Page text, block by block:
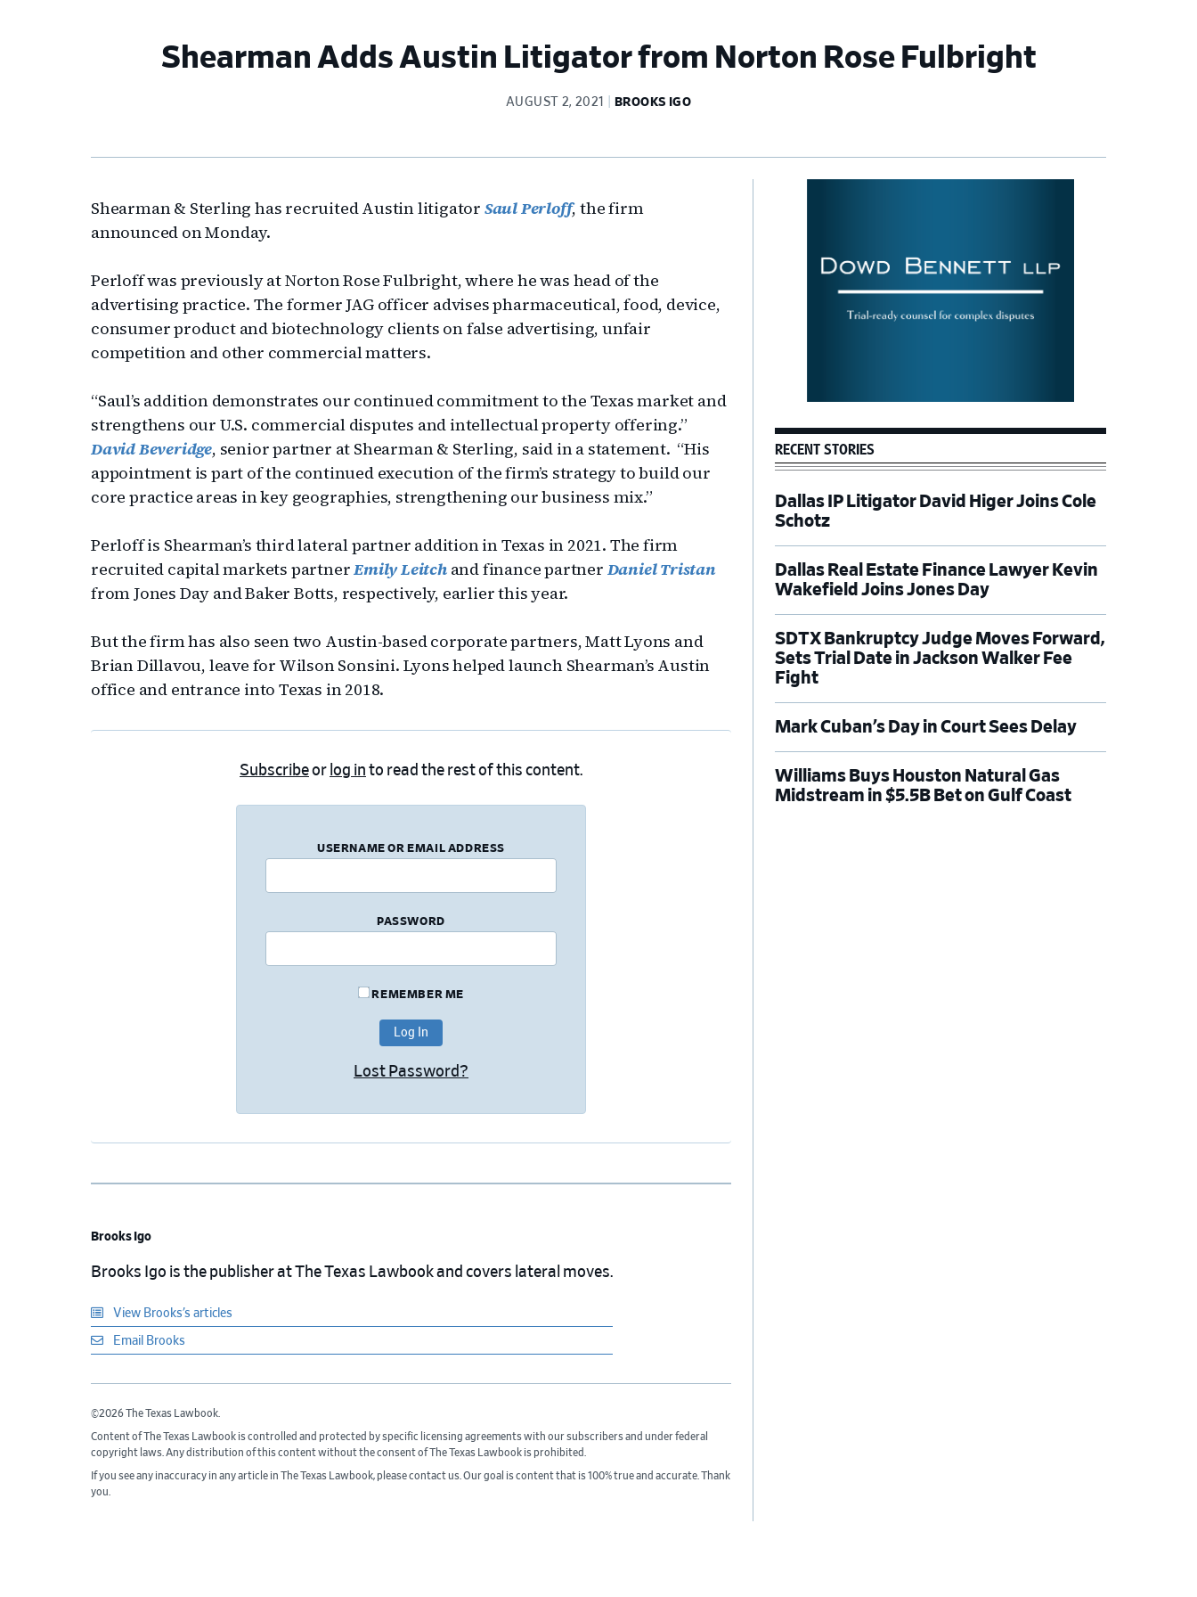
Shearman Adds Austin Litigator from Norton Rose Fulbright
AUGUST 2, 2021 BROOKS IGO
Shearman & Sterling has recruited Austin litigator Saul Perloff, the firm
announced on Monday.
Perloff was previously at Norton Rose Fulbright, where he was head of the
advertising practice. The former JAG officer advises pharmaceutical, food, device,
consumer product and biotechnology clients on false advertising, unfair
competition and other commercial matters.
“Saul’s addition demonstrates our continued commitment to the Texas market and
strengthens our U.S. commercial disputes and intellectual property offering.”
David Beveridge, senior partner at Shearman & Sterling, said in a statement. “His
appointment is part of the continued execution of the firm’s strategy to build our
core practice areas in key geographies, strengthening our business mix.”
Perloff is Shearman’s third lateral partner addition in Texas in 2021. The firm
recruited capital markets partnerEmily Leitchand finance partner Daniel Tristan
from Jones Day and Baker Botts, respectively, earlier this year.
But the firm has also seen two Austin-based corporate partners, Matt Lyons and
Brian Dillavou, leave for Wilson Sonsini. Lyons helped launch Shearman’s Austin
office and entrance into Texas in 2018.
Subscribeor log in to read the rest of this content.
USERNAME OR EMAIL ADDRESS
PASSWORD
REMEMBER ME
Lost Password?
Brooks Igo
Brooks Igo is the publisher at The Texas Lawbook and covers lateral moves.
View Brooks’s articles
Email Brooks
©2026 The Texas Lawbook.
Content of The Texas Lawbook is controlled and protected by specific licensing agreements with our subscribers and under federal
copyright laws. Any distribution of this content without the consent of The Texas Lawbook is prohibited.
If you see any inaccuracy in any article in The Texas Lawbook, please contact us. Our goal is content that is 100% true and accurate. Thank
you.
RECENT STORIES
Dallas IP Litigator David Higer Joins Cole
Schotz
Dallas Real Estate Finance Lawyer Kevin
Wakefield Joins Jones Day
SDTX Bankruptcy Judge Moves Forward,
Sets Trial Date in Jackson Walker Fee
Fight
Mark Cuban’s Day in Court Sees Delay
Williams Buys Houston Natural Gas
Midstream in $5.5B Bet on Gulf Coast